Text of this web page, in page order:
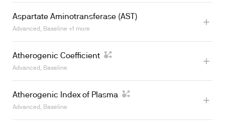
Aspartate Aminotransferase (AST)
Advanced, Baseline +1 more
Atherogenic Coefficient
Advanced, Baseline
Atherogenic Index of Plasma
Advanced, Baseline